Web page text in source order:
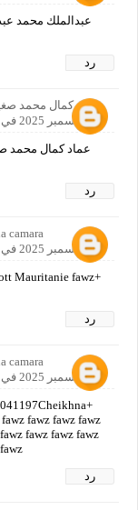
رد
عماد كمال محمد
12 ديسمبر 2025 في 7:27 ص
عماد كمال محمد
رد
camara
12 ديسمبر 2025 في 7:32 ص
Mauritanie fawz
رد
camara
12 ديسمبر 2025 في 7:42 ص
fawz fawz fawz
fawz fawz fawz
رد